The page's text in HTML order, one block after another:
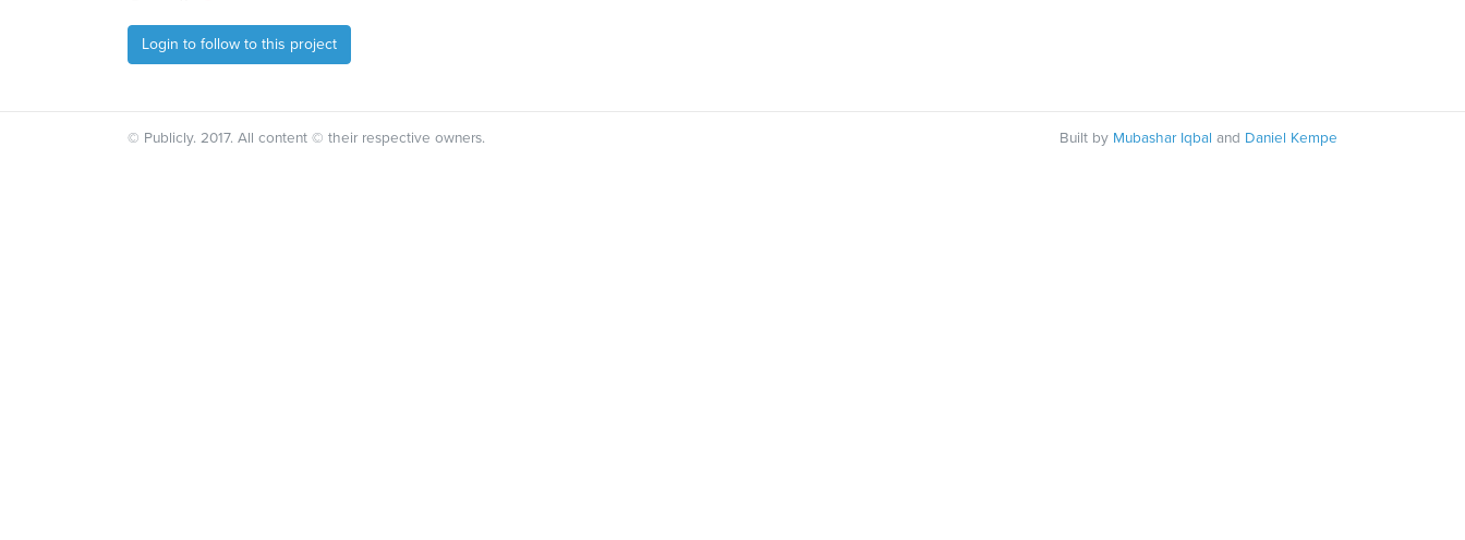
Login to follow to this project
© Publicly. 2017. All content © their respective owners. Built by Mubashar Iqbal and Daniel Kempe